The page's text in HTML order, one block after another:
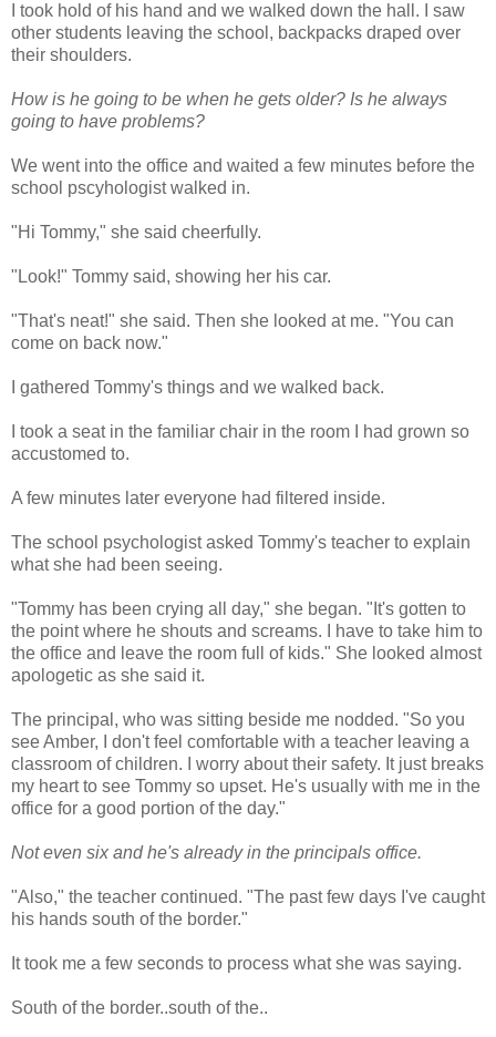
I took hold of his hand and we walked down the hall. I saw
other students leaving the school, backpacks draped over
their shoulders.
How is he going to be when he gets older? Is he always
going to have problems?
We went into the office and waited a few minutes before the
school pscyhologist walked in.
"Hi Tommy," she said cheerfully.
"Look!" Tommy said, showing her his car.
"That's neat!" she said. Then she looked at me. "You can
come on back now."
I gathered Tommy's things and we walked back.
I took a seat in the familiar chair in the room I had grown so
accustomed to.
A few minutes later everyone had filtered inside.
The school psychologist asked Tommy's teacher to explain
what she had been seeing.
"Tommy has been crying all day," she began. "It's gotten to
the point where he shouts and screams. I have to take him to
the office and leave the room full of kids." She looked almost
apologetic as she said it.
The principal, who was sitting beside me nodded. "So you
see Amber, I don't feel comfortable with a teacher leaving a
classroom of children. I worry about their safety. It just breaks
my heart to see Tommy so upset. He's usually with me in the
office for a good portion of the day."
Not even six and he's already in the principals office.
"Also," the teacher continued. "The past few days I've caught
his hands south of the border."
It took me a few seconds to process what she was saying.
South of the border..south of the..